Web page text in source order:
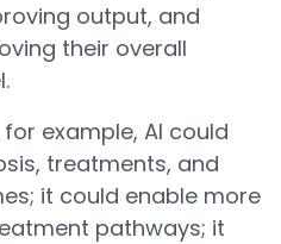
output, and
their overall
for example, AI could
treatments, and
it could enable more
pathways; it